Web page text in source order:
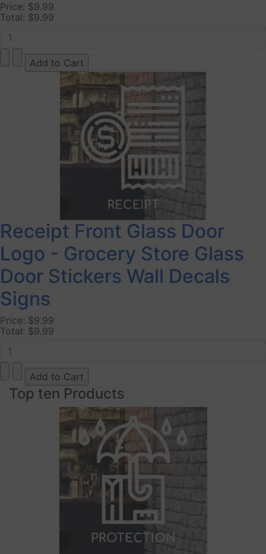
Price: $9.99
Total: $9.99
Receipt Front Glass Door
Logo - Grocery Store Glass
Door Stickers Wall Decals
Signs
Price: $9.99
Total: $9.99
Top ten Products